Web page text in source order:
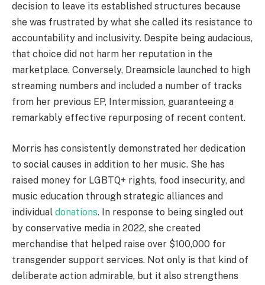
decision to leave its established structures because
she was frustrated by what she called its resistance to
accountability and inclusivity. Despite being audacious,
that choice did not harm her reputation in the
marketplace. Conversely, Dreamsicle launched to high
streaming numbers and included a number of tracks
from her previous EP, Intermission, guaranteeing a
remarkably effective repurposing of recent content.
Morris has consistently demonstrated her dedication
to social causes in addition to her music. She has
raised money for LGBTQ+ rights, food insecurity, and
music education through strategic alliances and
individual donations. In response to being singled out
by conservative media in 2022, she created
merchandise that helped raise over $100,000 for
transgender support services. Not only is that kind of
deliberate action admirable, but it also strengthens